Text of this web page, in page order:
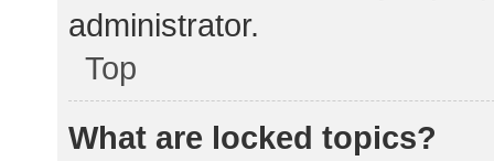
administrator.
Top
What are locked topics?